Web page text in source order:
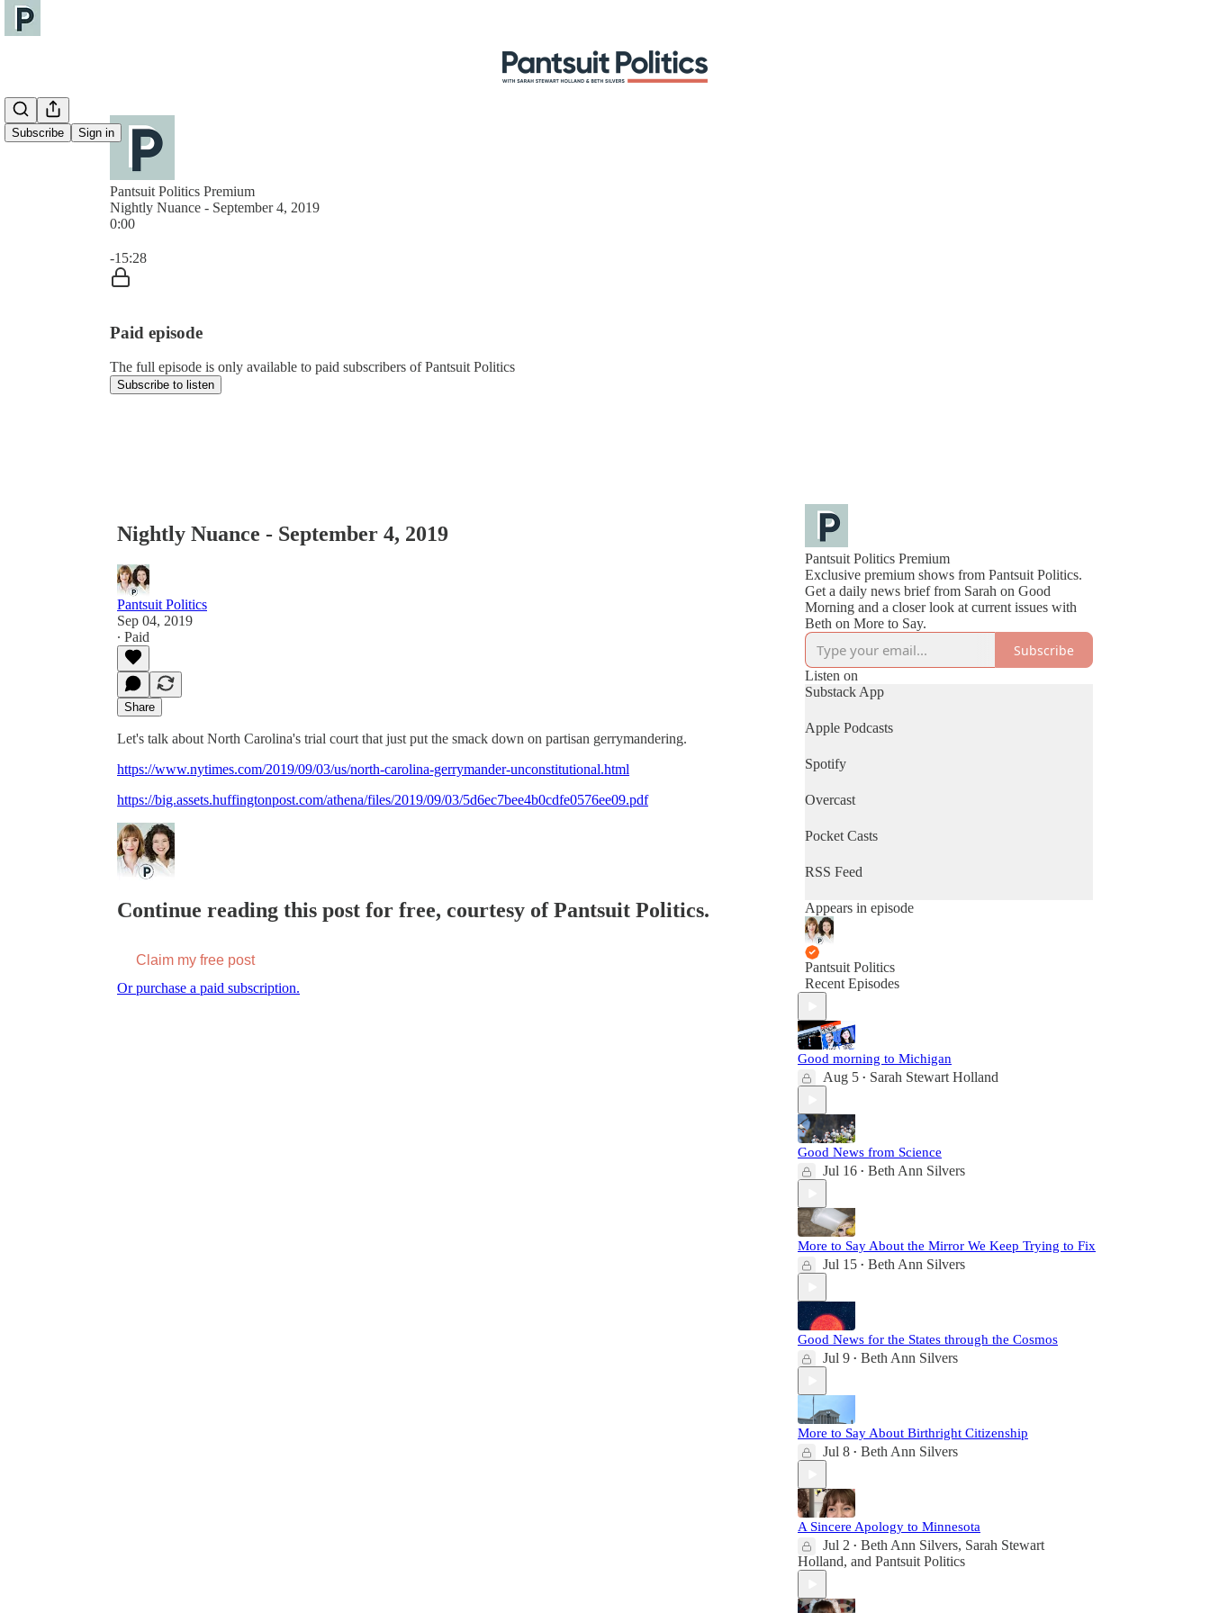
Subscribe Sign in
Pantsuit Politics Premium
Nightly Nuance - September 4, 2019
0:00
-15:28
Paid episode
The full episode is only available to paid subscribers of Pantsuit Politics
Subscribe to listen
Nightly Nuance - September 4, 2019
Pantsuit Politics
Sep 04, 2019
∙ Paid
Share
Let's talk about North Carolina's trial court that just put the smack down on partisan gerrymandering.
https://www.nytimes.com/2019/09/03/us/north-carolina-gerrymander-unconstitutional.html
https://big.assets.huffingtonpost.com/athena/files/2019/09/03/5d6ec7bee4b0cdfe0576ee09.pdf
Continue reading this post for free, courtesy of Pantsuit Politics.
Claim my free post
Or purchase a paid subscription.
Pantsuit Politics Premium
Exclusive premium shows from Pantsuit Politics.
Get a daily news brief from Sarah on Good
Morning and a closer look at current issues with
Beth on More to Say.
Subscribe
Listen on
Substack App
Apple Podcasts
Spotify
Overcast
Pocket Casts
RSS Feed
Appears in episode
Pantsuit Politics
Recent Episodes
Good morning to Michigan
Aug 5 • Sarah Stewart Holland
Good News from Science
Jul 16 • Beth Ann Silvers
More to Say About the Mirror We Keep Trying to Fix
Jul 15 • Beth Ann Silvers
Good News for the States through the Cosmos
Jul 9 • Beth Ann Silvers
More to Say About Birthright Citizenship
Jul 8 • Beth Ann Silvers
A Sincere Apology to Minnesota
Jul 2 • Beth Ann Silvers, Sarah Stewart
Holland, and Pantsuit Politics